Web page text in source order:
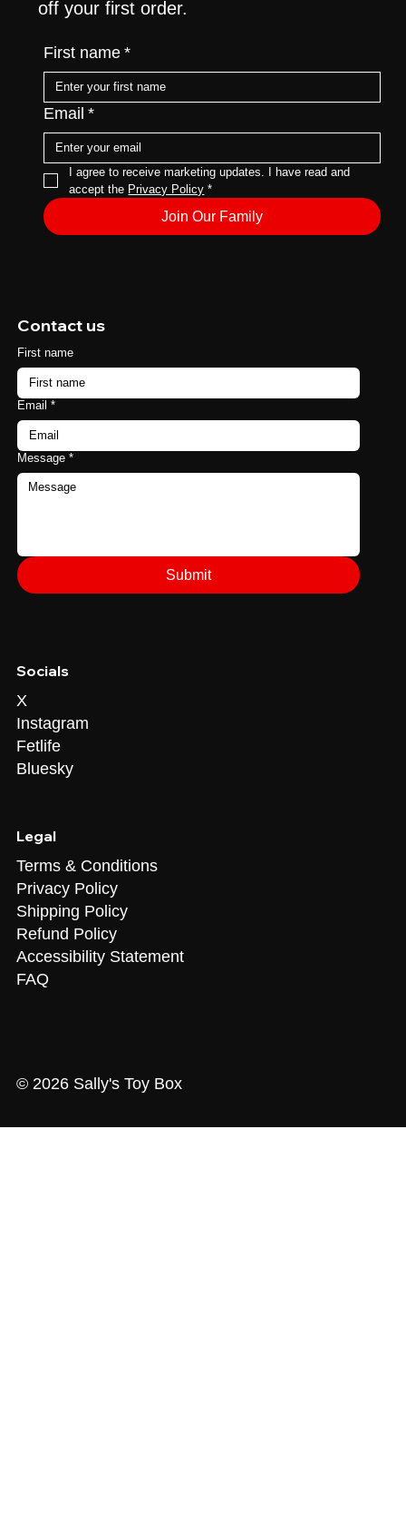
Subscribe to Our Newsletter and get 10%
First name *
Email *
I agree to receive marketing updates. I have read and
Privacy Policy *
Contact us
First name
Email *
Message *
Legal
Terms & Conditions
Privacy Policy
Shipping Policy
Refund Policy
Accessibility Statement
Socials
X
Instagram
Fetlife